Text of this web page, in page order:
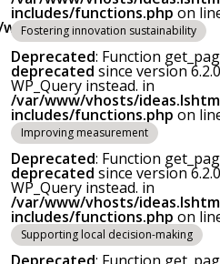
includes/functions.php on
Fostering innovation sustainability
Deprecated: Function
deprecated since version
WP_Query instead. in
/var/www/vhosts/
includes/functions.php on
Improving measurement
Deprecated: Function
deprecated since version
WP_Query instead. in
/var/www/vhosts/
includes/functions.php on
Supporting local decision-making